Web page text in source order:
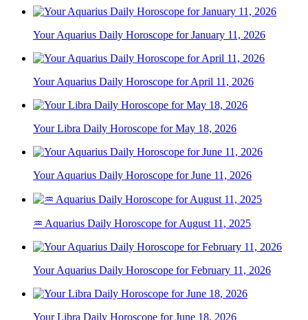
Your Aquarius Daily Horoscope for January 11, 2026
Your Aquarius Daily Horoscope for April 11, 2026
Your Libra Daily Horoscope for May 18, 2026
Your Aquarius Daily Horoscope for June 11, 2026
♒ Aquarius Daily Horoscope for August 11, 2025
Your Aquarius Daily Horoscope for February 11, 2026
Your Libra Daily Horoscope for June 18, 2026